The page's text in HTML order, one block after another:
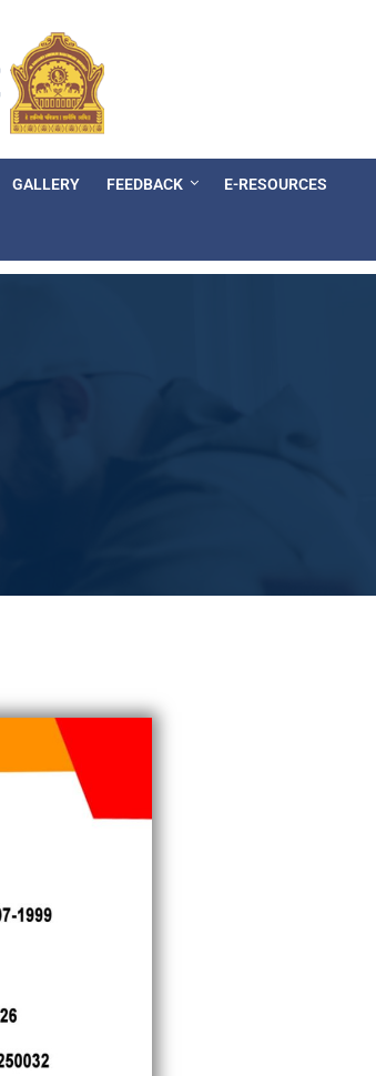
GALLERY FEEDBACK E-RESOURCES